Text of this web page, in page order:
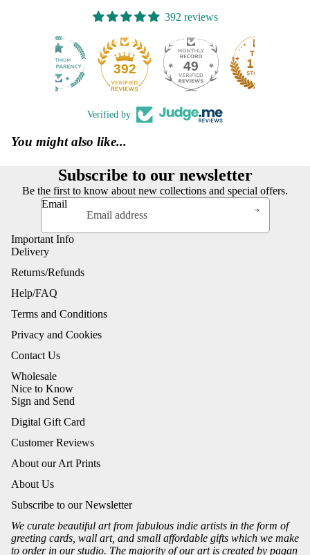
392 reviews
392 49
Verified by
You might also like...
Subscribe to our newsletter
Be the first to know about new collections and special offers.
Email
Important Info
Delivery
Returns/Refunds
Help/FAQ
Terms and Conditions
Privacy and Cookies
Contact Us
Wholesale
Nice to Know
Sign and Send
Digital Gift Card
Customer Reviews
About our Art Prints
About Us
Subscribe to our Newsletter
We curate beautiful art from fabulous indie artists in the form of
greeting cards, wall art, and small affordable gifts which we make
to order in our studio. The majority of our art is created by pagan